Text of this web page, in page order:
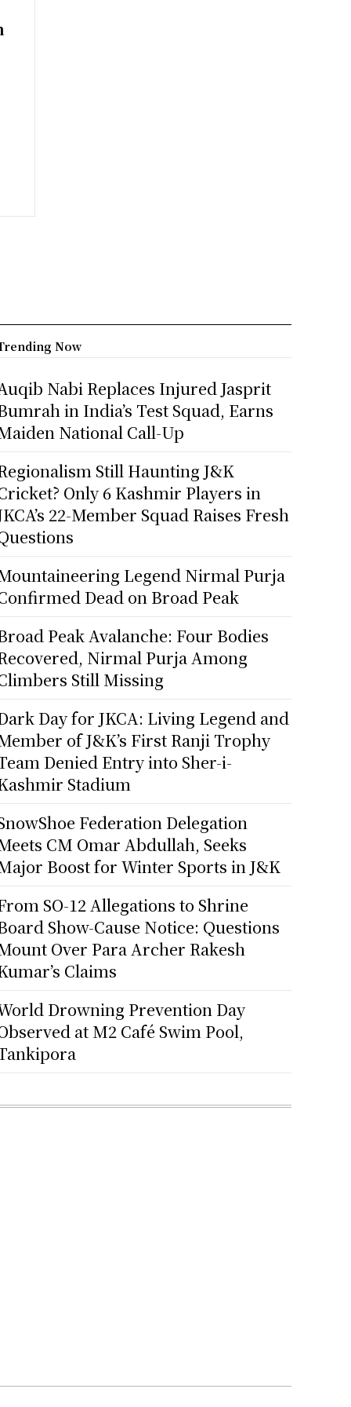
Now
Nabi Replaces Injured Jasprit
in India’s Test Squad, Earns
National Call-Up
Still Haunting J&K
Only 6 Kashmir Players in
22-Member Squad Raises Fresh
Legend Nirmal Purja
Dead on Broad Peak
Peak Avalanche: Four Bodies
Nirmal Purja Among
Still Missing
Day for JKCA: Living Legend and
of J&K’s First Ranji Trophy
Denied Entry into Sher-i-
Stadium
Federation Delegation
CM Omar Abdullah, Seeks
Boost for Winter Sports in J&K
SO-12 Allegations to Shrine
Show-Cause Notice: Questions
Over Para Archer Rakesh
Claims
Drowning Prevention Day
at M2 Café Swim Pool,